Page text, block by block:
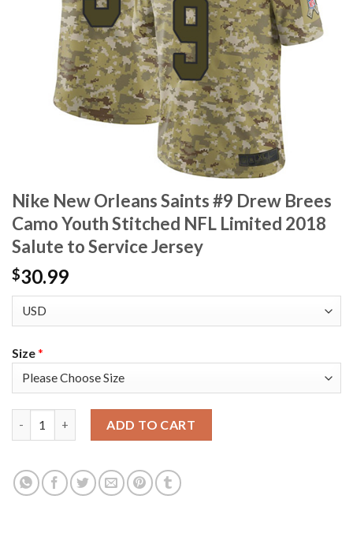
Nike New Orleans Saints #9 Drew Brees
Camo Youth Stitched NFL Limited 2018
Salute to Service Jersey
$30.99
Size*
ADD TO CART